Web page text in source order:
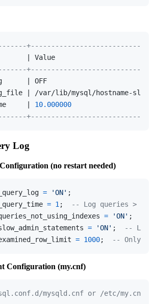
| Value
| OFF
| /var/lib/mysql/hostname-slow.
| 10.000000
Log
(no restart needed)
= 'ON'
= 1 ;
-- Log queries > 1
= 'ON' ;
= 'ON' ;
-- Log
= 1000; -- Only
Configuration (my.cnf)
mysqld.cnf or /etc/my.cnf